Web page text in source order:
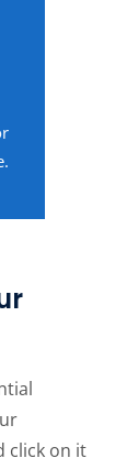
click on it